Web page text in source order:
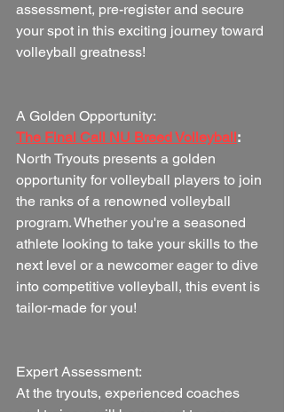
assessment, pre-register and secure
your spot in this exciting journey toward
volleyball greatness!
A Golden Opportunity:
The Final Call NU Breed Volleyball:
North Tryouts presents a golden
opportunity for volleyball players to join
the ranks of a renowned volleyball
program. Whether you're a seasoned
athlete looking to take your skills to the
next level or a newcomer eager to dive
into competitive volleyball, this event is
tailor-made for you!
Expert Assessment:
At the tryouts, experienced coaches